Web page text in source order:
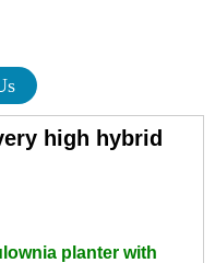
high hybrid
planter with